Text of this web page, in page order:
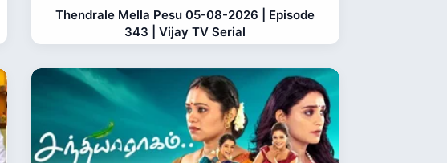
Thendrale Mella Pesu 05-08-2026 | Episode
343 | Vijay TV Serial